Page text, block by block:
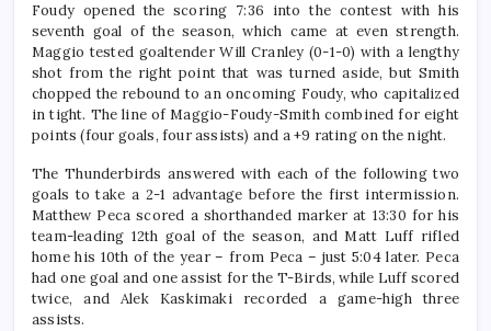
Foudy opened the scoring 7:36 into the contest with his
seventh goal of the season, which came at even strength.
Maggio tested goaltender Will Cranley (0-1-0) with a lengthy
shot from the right point that was turned aside, but Smith
chopped the rebound to an oncoming Foudy, who capitalized
in tight. The line of Maggio-Foudy-Smith combined for eight
points (four goals, four assists) and a +9 rating on the night.
The Thunderbirds answered with each of the following two
goals to take a 2-1 advantage before the first intermission.
Matthew Peca scored a shorthanded marker at 13:30 for his
team-leading 12th goal of the season, and Matt Luff rifled
home his 10th of the year – from Peca – just 5:04 later. Peca
had one goal and one assist for the T-Birds, while Luff scored
twice, and Alek Kaskimaki recorded a game-high three
assists.